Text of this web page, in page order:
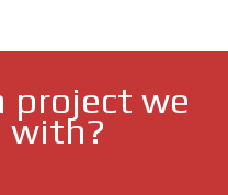
project we
with?